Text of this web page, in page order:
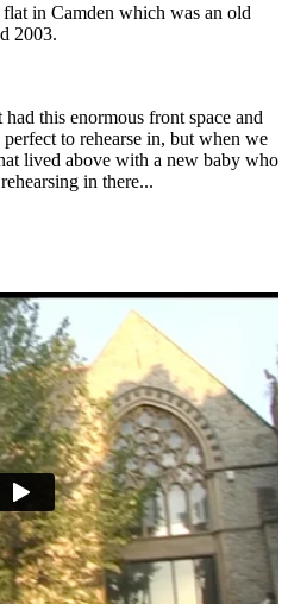
in Camden which was an old
2003.
this enormous front space and
to rehearse in, but when we
lived above with a new baby who
in there...